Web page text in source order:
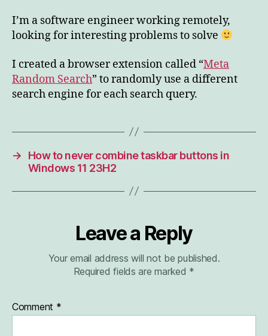
I’m a software engineer working remotely,
looking for interesting problems to solve
I created a browser extension called “Meta
Random Search” to randomly use a different
search engine for each search query.
→
How to never combine taskbar buttons in
Windows 11 23H2
Leave a Reply
Your email address will not be published.
Required fields are marked *
Comment *